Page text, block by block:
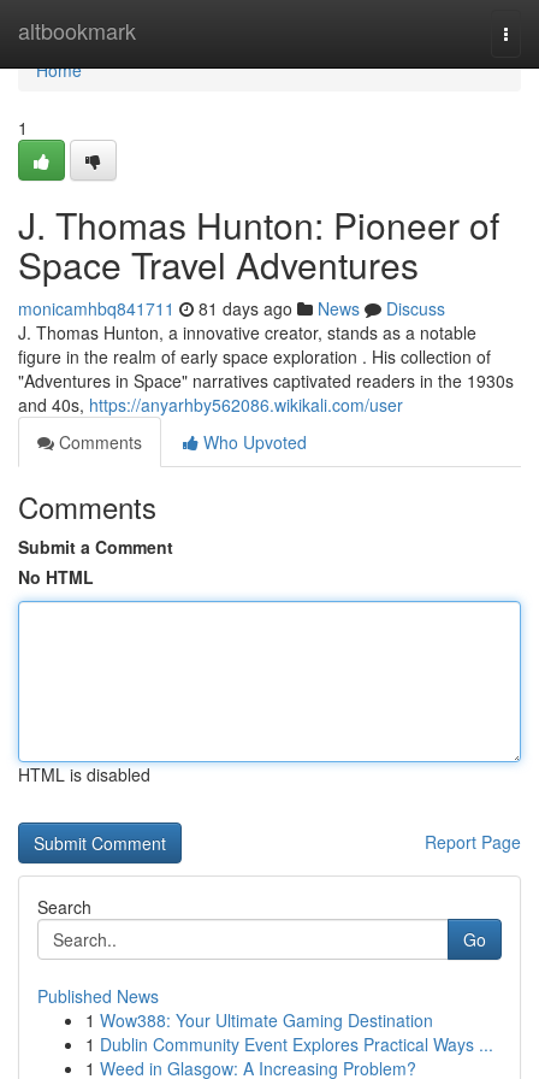
altbookmark
Home
Home
1
J. Thomas Hunton: Pioneer of
Space Travel Adventures
monicamhbq841711 81 days ago News
Discuss
J. Thomas Hunton, a innovative creator, stands as a notable
figure in the realm of early space exploration . His collection of
"Adventures in Space" narratives captivated readers in the 1930s
and 40s, https://anyarhby562086.wikikali.com/user
Comments
Who Upvoted
Comments
Submit a Comment
No HTML
HTML is disabled
Report Page
Search
Go
Published News
1 Wow388: Your Ultimate Gaming Destination
1 Dublin Community Event Explores Practical Ways ...
1 Weed in Glasgow: A Increasing Problem?